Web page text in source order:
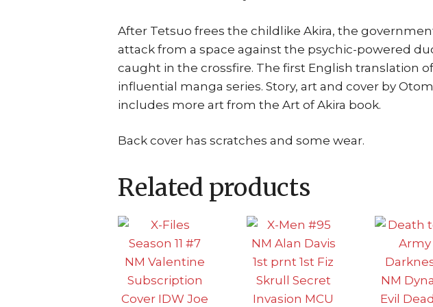
After Tetsuo frees the childlike Akira, the
attack from a space against the psychic-powered
caught in the crossfire. The first English translation
influential manga series. Story, art and cover by
includes more art from the Art of Akira book.
Back cover has scratches and some wear.
Related products